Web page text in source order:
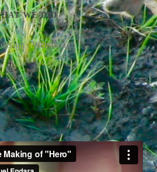
WE DID
/ Web design